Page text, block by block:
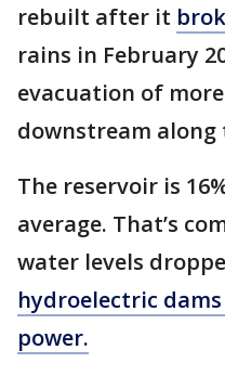
rebuilt after it
rains in February
evacuation of
downstream along
The reservoir is
average. That’s
water levels
hydroelectric
power.